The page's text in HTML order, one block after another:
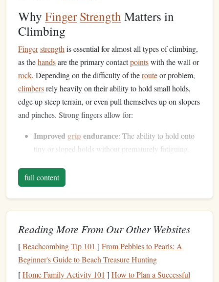
Why Finger StrengthMatters in
Climbing
Fingerstrength is essential for almost all types of climbing,
as thehandsare the primary contactpointswith the wall or
rock. Depending on the difficulty of therouteor problem,
climbersrely heavily on their ability to hold small holds,
edge up steep terrain, or even pull themselves up on slopers
and pinches. Strong fingers allow for:
Improved gripendurance: The ability to hold onto
tiny or sloped holds without prematurely fatiguing.
climbers
maintain control of their movements.
Increased power:Fingerstrengthcontributes to a
that require a dynamic response or explosivestrength
Therefore,monitoringprogress infingerstrengthnot only
contributes to overall performance but also helps
focus on the key weaknesses they need to address.
full content
Reading More From Our Other Websites
[Beachcombing Tip 101 ] From Pebbles to Pearls: A
Beginner's Guide to Beach Treasure Hunting
[Home Family Activity 101 ] How to Plan a Successful